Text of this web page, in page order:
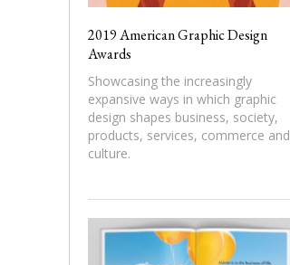
2019 American Graphic Design
Awards
Showcasing the increasingly
expansive ways in which graphic
design shapes business, society,
products, services, commerce and
culture.